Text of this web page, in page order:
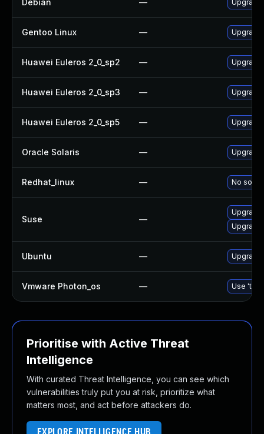
Debian —
Gentoo Linux —
Huawei Euleros 2_0_sp2 —
Huawei Euleros 2_0_sp3 —
Huawei Euleros 2_0_sp5 —
Oracle Solaris — Upgrade
Redhat_linux — No
Suse —
Ubuntu —
Vmware Photon_os — Use
Prioritise with Active Threat
Intelligence
With curated Threat Intelligence, you can see which
vulnerabilities truly put you at risk, prioritize what
matters most, and act before attackers do.